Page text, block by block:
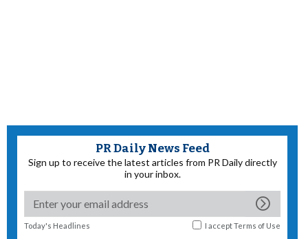
PR Daily News Feed
Sign up to receive the latest articles from PR Daily directly
in your inbox.
Today's Headlines I acceptTerms of Use